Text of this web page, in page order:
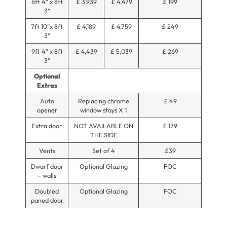
6ft 4” x 8ft
3”
£ 3,939 £ 4,479 £ 199
7ft 10”x 8ft
3”
£ 4,189 £ 4,759 £ 249
9ft 4” x 8ft
3”
£ 4,439 £ 5,039 £ 269
Optional
Extras
Auto
opener
Replacing chrome
window stays X 1
£ 49
Extra door
NOT AVAILABLE ON
THE SIDE
£ 179
Vents Set of 4
£39
Dwarf door
– walls
Optional Glazing FOC
Doubled
paned door
Optional Glazing FOC